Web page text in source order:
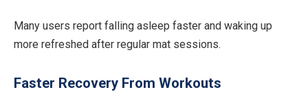
Many users report falling asleep faster and waking up
more refreshed after regular mat sessions.
Faster Recovery From Workouts